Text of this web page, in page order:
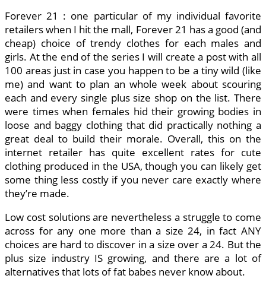
Forever 21 : one particular of my individual favorite
retailers when I hit the mall, Forever 21 has a good (and
cheap) choice of trendy clothes for each males and
girls. At the end of the series I will create a post with all
100 areas just in case you happen to be a tiny wild (like
me) and want to plan an whole week about scouring
each and every single plus size shop on the list. There
were times when females hid their growing bodies in
loose and baggy clothing that did practically nothing a
great deal to build their morale. Overall, this on the
internet retailer has quite excellent rates for cute
clothing produced in the USA, though you can likely get
some thing less costly if you never care exactly where
they’re made.
Low cost solutions are nevertheless a struggle to come
across for any one more than a size 24, in fact ANY
choices are hard to discover in a size over a 24. But the
plus size industry IS growing, and there are a lot of
alternatives that lots of fat babes never know about.